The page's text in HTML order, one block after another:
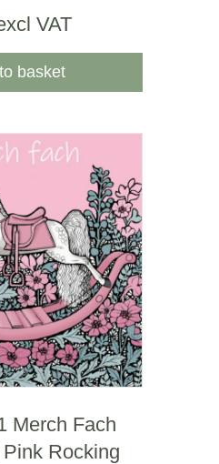
VAT
basket
Merch Fach
Rocking